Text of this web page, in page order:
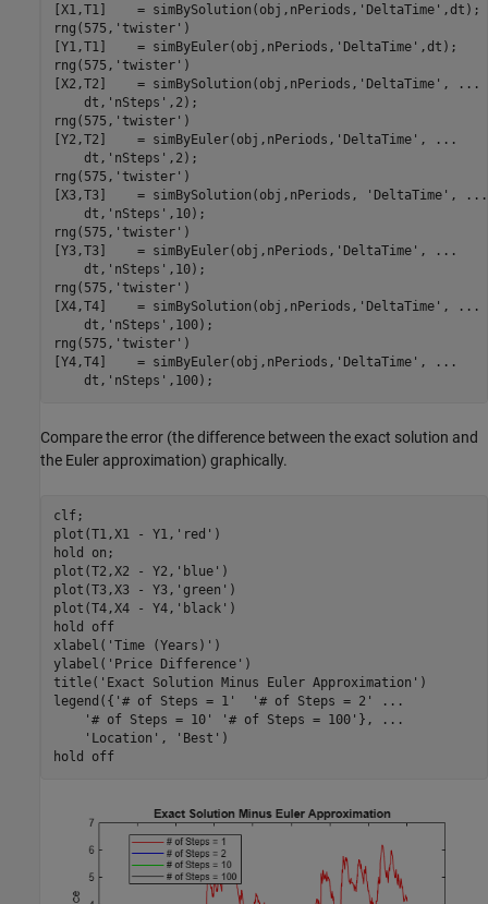
[X1,T1]    = simBySolution(obj,nPeriods, 'DeltaTime' ,dt);
rng(575, 'twister' )
[Y1,T1]    = simByEuler(obj,nPeriods, 'DeltaTime' ,dt);
rng(575, 'twister' )
[X2,T2]    = simBySolution(obj,nPeriods, 'DeltaTime' ,
...
    dt,
'nSteps' ,2);
rng(575, 'twister' )
[Y2,T2]    = simByEuler(obj,nPeriods, 'DeltaTime' ,
...
    dt,
'nSteps' ,2);
rng(575, 'twister' )
[X3,T3]    = simBySolution(obj,nPeriods,
'DeltaTime' ,
...
    dt,
'nSteps' ,10);
rng(575, 'twister' )
[Y3,T3]    = simByEuler(obj,nPeriods, 'DeltaTime' ,
...
    dt,
'nSteps' ,10);
rng(575, 'twister' )
[X4,T4]    = simBySolution(obj,nPeriods, 'DeltaTime' ,
...
    dt,
'nSteps' ,100);
rng(575, 'twister' )
[Y4,T4]    = simByEuler(obj,nPeriods, 'DeltaTime' ,
...
    dt,
'nSteps' ,100);
Compare the error (the difference between the exact solution and
the Euler approximation) graphically.
clf;
plot(T1,X1 - Y1, 'red' )
hold
on ;
plot(T2,X2 - Y2, 'blue' )
plot(T3,X3 - Y3, 'green' )
plot(T4,X4 - Y4, 'black' )
hold
off
xlabel( 'Time (Years)' )
ylabel( 'Price Difference' )
title( 'Exact Solution Minus Euler Approximation' )
legend({ '# of Steps = 1' '# of Steps = 2'
...
'# of Steps = 10'
'# of Steps = 100' },
...
'Location' , 'Best' )
hold
off